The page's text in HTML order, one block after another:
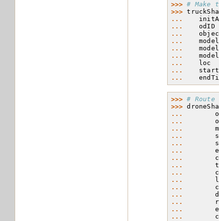
>>> #
>>>
...
...
odID
...
...
...
...
...
loc
...
...
>>> #
>>>
...
...
...
...
...
...
...
...
...
...
...
...
...
...
...